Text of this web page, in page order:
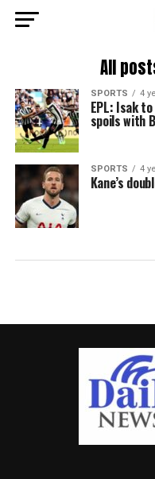
All
SPORTS 4
EPL: Isak
spoils with
SPORTS 4
Kane’s